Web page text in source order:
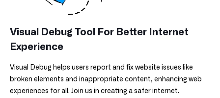
Visual Debug Tool For Better Internet
Experience
Visual Debug helps users report and fix website issues like
broken elements and inappropriate content, enhancing web
experiences for all. Join us in creating a safer internet.